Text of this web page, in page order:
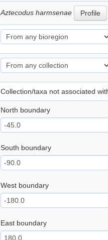
Aztecodus harmsenae Profile
Collection/taxa not associated
North boundary
South boundary
West boundary
East boundary